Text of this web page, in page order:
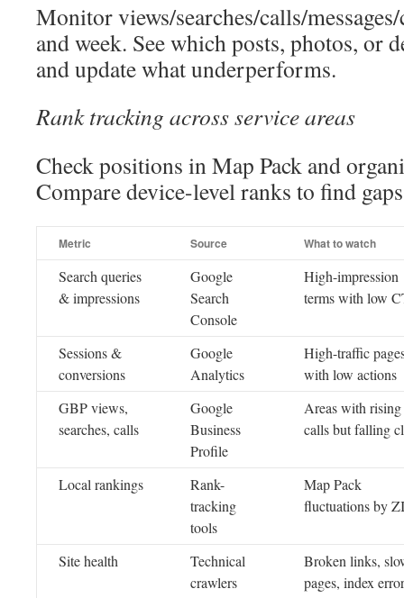
Monitor views/searches/calls/
and week. See which posts, photos, or
and update what underperforms.
Rank tracking across service areas
Check positions in Map Pack and
Compare device-level ranks to find
Metric Source What to watch
Search queries
& impressions
Google
Search
Console
High-impression
terms with low
Sessions &
conversions
Google
Analytics
High-traffic
with low actions
GBP views,
searches, calls
Google
Business
Profile
Areas with rising
calls but falling
Local rankings
Rank-
tracking
tools
Map Pack
fluctuations by
Site health
Technical
crawlers
Broken links,
pages, index